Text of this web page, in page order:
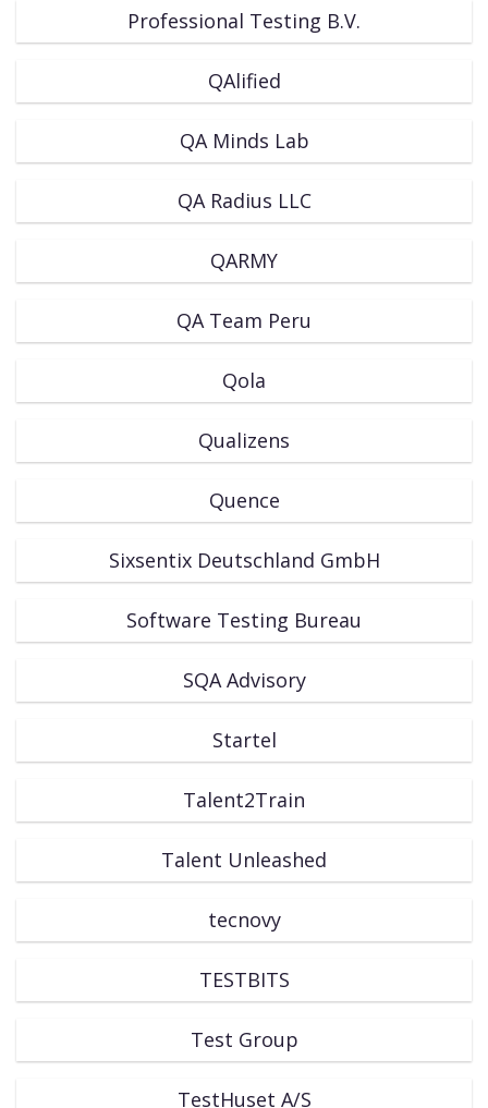
Professional Testing B.V.
QAlified
QA Minds Lab
QA Radius LLC
QARMY
QA Team Peru
Qola
Qualizens
Quence
Sixsentix Deutschland GmbH
Software Testing Bureau
SQA Advisory
Startel
Talent2Train
Talent Unleashed
tecnovy
TESTBITS
Test Group
TestHuset A/S